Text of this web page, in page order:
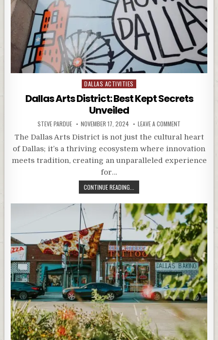
Posted
in
DALLAS ACTIVITIES
Dallas Arts District: Best Kept Secrets
Unveiled
STEVE PARDUE NOVEMBER 17, 2024 LEAVE A COMMENT
The Dallas Arts District is not just the cultural heart
of Dallas; it’s a thriving ecosystem where innovation
meets tradition, creating an unparalleled experience
for…
CONTINUE READING...